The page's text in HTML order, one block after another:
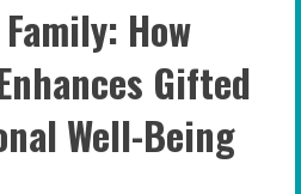
How
Gifted
Well-Being